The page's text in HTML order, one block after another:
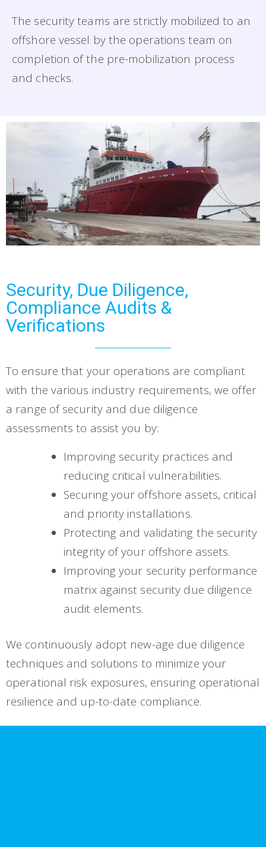
The security teams are strictly mobilized to an
offshore vessel by the operations team on
completion of the pre-mobilization process
and checks.
Security, Due Diligence,
Compliance Audits &
Verifications
To ensure that your operations are compliant
with the various industry requirements, we offer
a range of security and due diligence
assessments to assist you by:
Improving security practices and
reducing critical vulnerabilities.
Securing your offshore assets, critical
and priority installations.
Protecting and validating the security
integrity of your offshore assets.
Improving your security performance
matrix against security due diligence
audit elements.
We continuously adopt new-age due diligence
techniques and solutions to minimize your
operational risk exposures, ensuring operational
resilience and up-to-date compliance.